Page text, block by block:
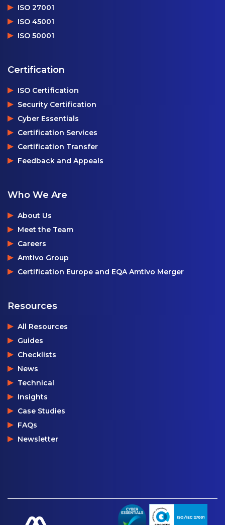
ISO 27001
ISO 45001
ISO 50001
Certification
ISO Certification
Security Certification
Cyber Essentials
Certification Services
Certification Transfer
Feedback and Appeals
Who We Are
About Us
Meet the Team
Careers
Amtivo Group
Certification Europe and EQA Amtivo Merger
Resources
All Resources
Guides
Checklists
News
Technical
Insights
Case Studies
FAQs
Newsletter